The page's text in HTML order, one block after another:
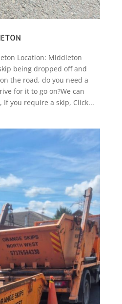
Location: Middleton
being dropped off and
the road, do you need a
for it to go on?We can
you require a skip, Click...